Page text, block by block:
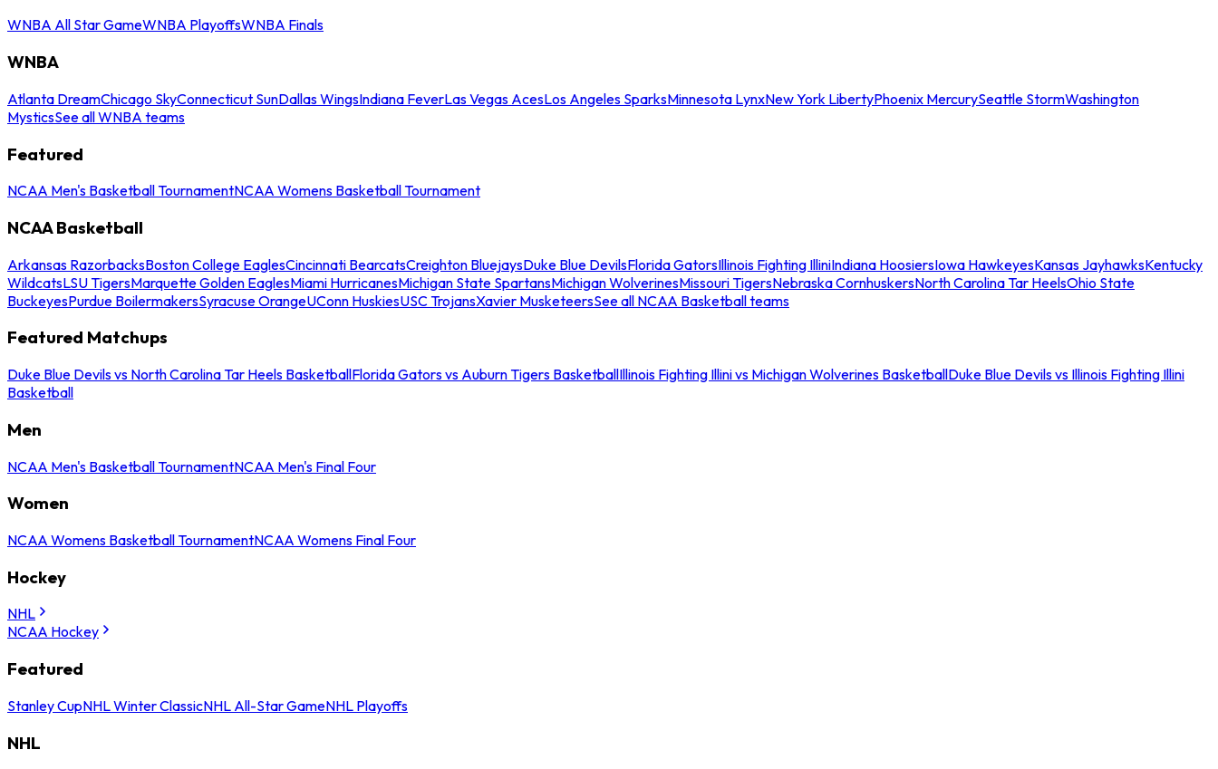
WNBA All Star GameWNBA PlayoffsWNBA Finals
WNBA
Atlanta DreamChicago SkyConnecticut SunDallas WingsIndiana FeverLas Vegas AcesLos Angeles SparksMinnesota LynxNew York LibertyPhoenix MercurySeattle StormWashington
MysticsSee all WNBA teams
Featured
NCAA Men's Basketball TournamentNCAA Womens Basketball Tournament
NCAA Basketball
Arkansas RazorbacksBoston College EaglesCincinnati BearcatsCreighton BluejaysDuke Blue DevilsFlorida GatorsIllinois Fighting IlliniIndiana HoosiersIowa HawkeyesKansas JayhawksKentucky
WildcatsLSU TigersMarquette Golden EaglesMiami HurricanesMichigan State SpartansMichigan WolverinesMissouri TigersNebraska CornhuskersNorth Carolina Tar HeelsOhio State
BuckeyesPurdue BoilermakersSyracuse OrangeUConn HuskiesUSC TrojansXavier MusketeersSee all NCAA Basketball teams
Featured Matchups
Duke Blue Devils vs North Carolina Tar Heels BasketballFlorida Gators vs Auburn Tigers BasketballIllinois Fighting Illini vs Michigan Wolverines BasketballDuke Blue Devils vs Illinois Fighting Illini
Basketball
Men
NCAA Men's Basketball TournamentNCAA Men's Final Four
Women
NCAA Womens Basketball TournamentNCAA Womens Final Four
Hockey
NHL
NCAA Hockey
Featured
Stanley CupNHL Winter ClassicNHL All-Star GameNHL Playoffs
NHL